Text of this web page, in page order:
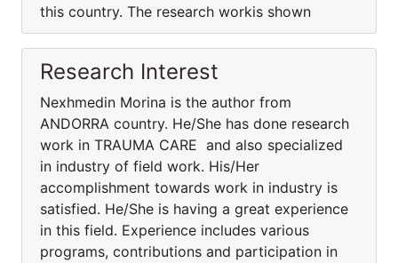
this country. The research workis shown
Research Interest
Nexhmedin Morina is the author from
ANDORRA country. He/She has done research
work in TRAUMA CARE and also specialized
in industry of field work. His/Her
accomplishment towards work in industry is
satisfied. He/She is having a great experience
in this field. Experience includes various
programs, contributions and participation in